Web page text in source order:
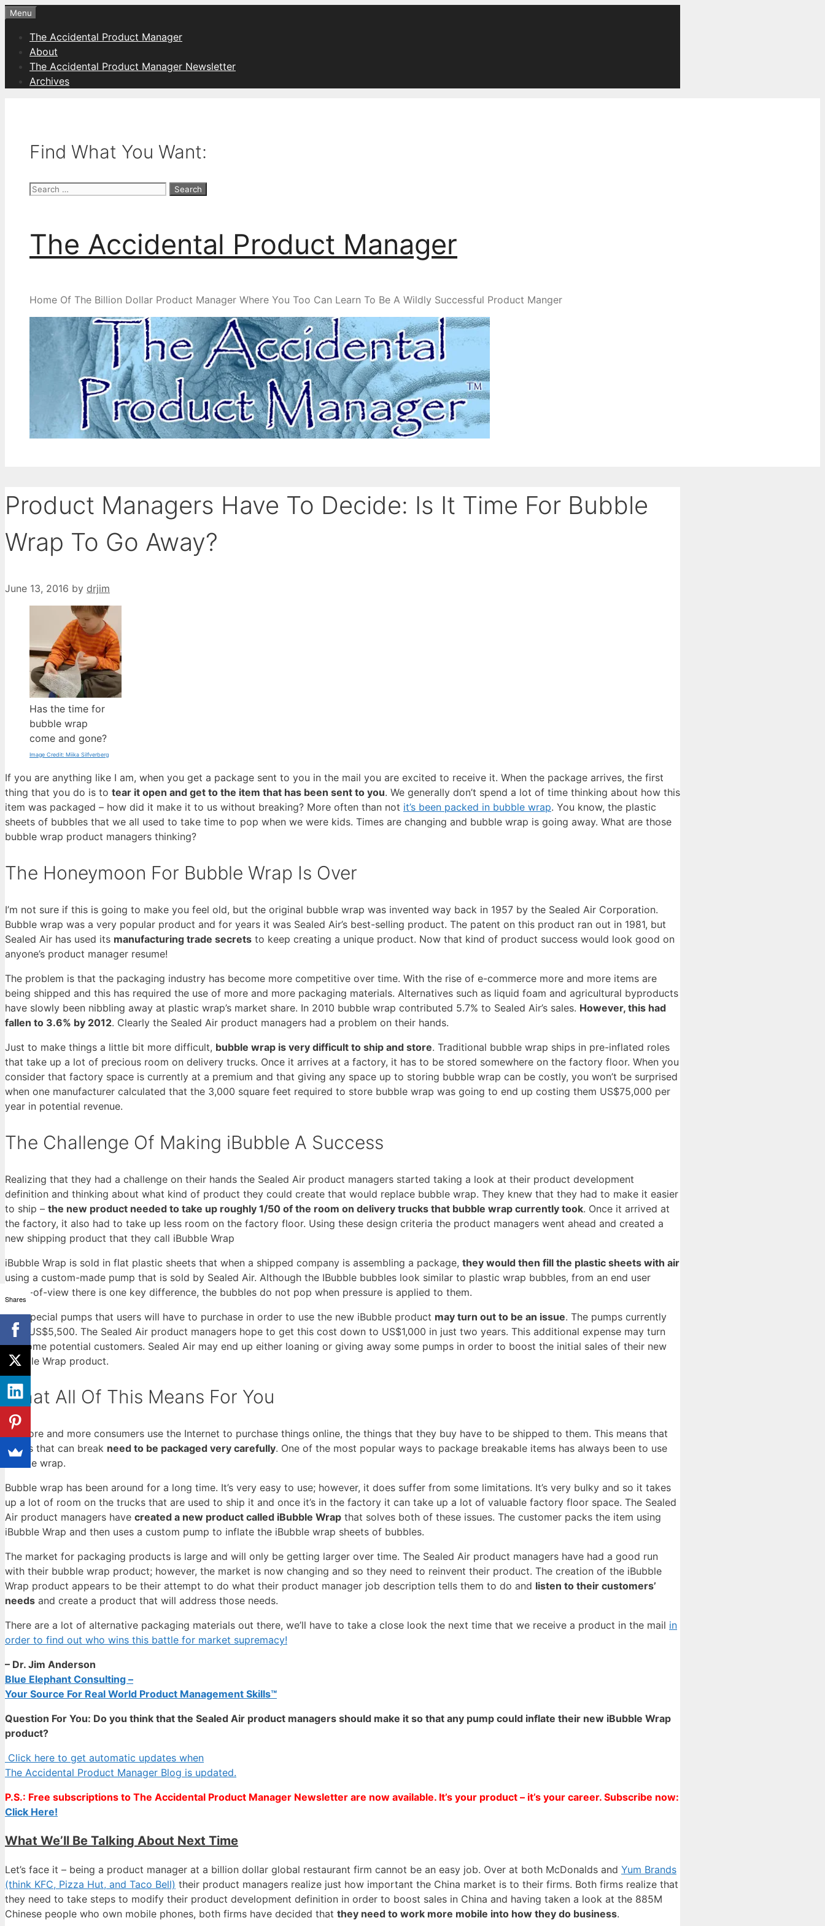
Skip
content
Menu
The Accidental Product Manager
About
The Accidental Product Manager Newsletter
Archives
Find What You Want:
Search
The Accidental Product Manager
Home Of The Billion Dollar Product Manager Where You Too Can Learn To Be A Wildly Successful Product Manger
Product Managers Have To Decide: Is It Time For Bubble
Wrap To Go Away?
June 13, 2016 by drjim
Has the time for
bubble wrap
come and gone?
Image Credit: Miika Silfverberg
If you are anything like I am, when you get a package sent to you in the mail you are excited to receive it. When the package arrives, the first
thing that you do is to tear it open and get to the item that has been sent to you. We generally don’t spend a lot of time thinking about how this
item was packaged – how did it make it to us without breaking? More often than not it’s been packed in bubble wrap. You know, the plastic
sheets of bubbles that we all used to take time to pop when we were kids. Times are changing and bubble wrap is going away. What are those
bubble wrap product managers thinking?
The Honeymoon For Bubble Wrap Is Over
I’m not sure if this is going to make you feel old, but the original bubble wrap was invented way back in 1957 by the Sealed Air Corporation.
Bubble wrap was a very popular product and for years it was Sealed Air’s best-selling product. The patent on this product ran out in 1981, but
Sealed Air has used its manufacturing trade secrets to keep creating a unique product. Now that kind of product success would look good on
anyone’s product manager resume!
The problem is that the packaging industry has become more competitive over time. With the rise of e-commerce more and more items are
being shipped and this has required the use of more and more packaging materials. Alternatives such as liquid foam and agricultural byproducts
have slowly been nibbling away at plastic wrap’s market share. In 2010 bubble wrap contributed 5.7% to Sealed Air’s sales. However, this had
fallen to 3.6% by 2012. Clearly the Sealed Air product managers had a problem on their hands.
Just to make things a little bit more difficult, bubble wrap is very difficult to ship and store. Traditional bubble wrap ships in pre-inflated roles
that take up a lot of precious room on delivery trucks. Once it arrives at a factory, it has to be stored somewhere on the factory floor. When you
consider that factory space is currently at a premium and that giving any space up to storing bubble wrap can be costly, you won’t be surprised
when one manufacturer calculated that the 3,000 square feet required to store bubble wrap was going to end up costing them US$75,000 per
year in potential revenue.
The Challenge Of Making iBubble A Success
Realizing that they had a challenge on their hands the Sealed Air product managers started taking a look at their product development
definition and thinking about what kind of product they could create that would replace bubble wrap. They knew that they had to make it easier
to ship – the new product needed to take up roughly 1/50 of the room on delivery trucks that bubble wrap currently took. Once it arrived at
the factory, it also had to take up less room on the factory floor. Using these design criteria the product managers went ahead and created a
new shipping product that they call iBubble Wrap
iBubble Wrap is sold in flat plastic sheets that when a shipped company is assembling a package, they would then fill the plastic sheets with air
using a custom-made pump that is sold by Sealed Air. Although the IBubble bubbles look similar to plastic wrap bubbles, from an end user
point-of-view there is one key difference, the bubbles do not pop when pressure is applied to them.
The special pumps that users will have to purchase in order to use the new iBubble product may turn out to be an issue. The pumps currently
cost US$5,500. The Sealed Air product managers hope to get this cost down to US$1,000 in just two years. This additional expense may turn
off some potential customers. Sealed Air may end up either loaning or giving away some pumps in order to boost the initial sales of their new
iBubble Wrap product.
What All Of This Means For You
As more and more consumers use the Internet to purchase things online, the things that they buy have to be shipped to them. This means that
things that can break need to be packaged very carefully. One of the most popular ways to package breakable items has always been to use
bubble wrap.
Bubble wrap has been around for a long time. It’s very easy to use; however, it does suffer from some limitations. It’s very bulky and so it takes
up a lot of room on the trucks that are used to ship it and once it’s in the factory it can take up a lot of valuable factory floor space. The Sealed
Air product managers have created a new product called iBubble Wrap that solves both of these issues. The customer packs the item using
iBubble Wrap and then uses a custom pump to inflate the iBubble wrap sheets of bubbles.
The market for packaging products is large and will only be getting larger over time. The Sealed Air product managers have had a good run
with their bubble wrap product; however, the market is now changing and so they need to reinvent their product. The creation of the iBubble
Wrap product appears to be their attempt to do what their product manager job description tells them to do and listen to their customers’
needs and create a product that will address those needs.
There are a lot of alternative packaging materials out there, we’ll have to take a close look the next time that we receive a product in the mail in
order to find out who wins this battle for market supremacy!
– Dr. Jim Anderson
Blue Elephant Consulting –
Your Source For Real World Product Management Skills™
Question For You: Do you think that the Sealed Air product managers should make it so that any pump could inflate their new iBubble Wrap
product?
Click here to get automatic updates when
The Accidental Product Manager Blog is updated.
P.S.: Free subscriptions to The Accidental Product Manager Newsletter are now available. It’s your product – it’s your career. Subscribe now:
Click Here!
What We’ll Be Talking About Next Time
Let’s face it – being a product manager at a billion dollar global restaurant firm cannot be an easy job. Over at both McDonalds and Yum Brands
(think KFC, Pizza Hut, and Taco Bell) their product managers realize just how important the China market is to their firms. Both firms realize that
they need to take steps to modify their product development definition in order to boost sales in China and having taken a look at the 885M
Chinese people who own mobile phones, both firms have decided that they need to work more mobile into how they do business.
Shares